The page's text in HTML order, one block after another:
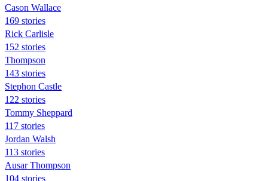
Cason Wallace
169 stories
Rick Carlisle
152 stories
Thompson
143 stories
Stephon Castle
122 stories
Tommy Sheppard
117 stories
Jordan Walsh
113 stories
Ausar Thompson
104 stories